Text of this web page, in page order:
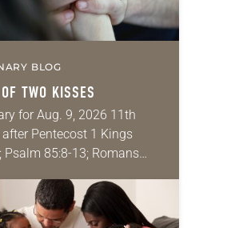
BLOG
TWO KISSES
for Aug. 9, 2026 11th
Pentecost 1 Kings
Psalm 85:8-13; Romans
is tied to perceptions
Denzel Washington’s…